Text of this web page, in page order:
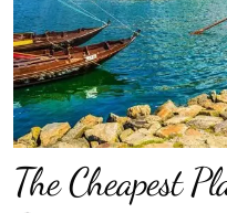
The Cheapest